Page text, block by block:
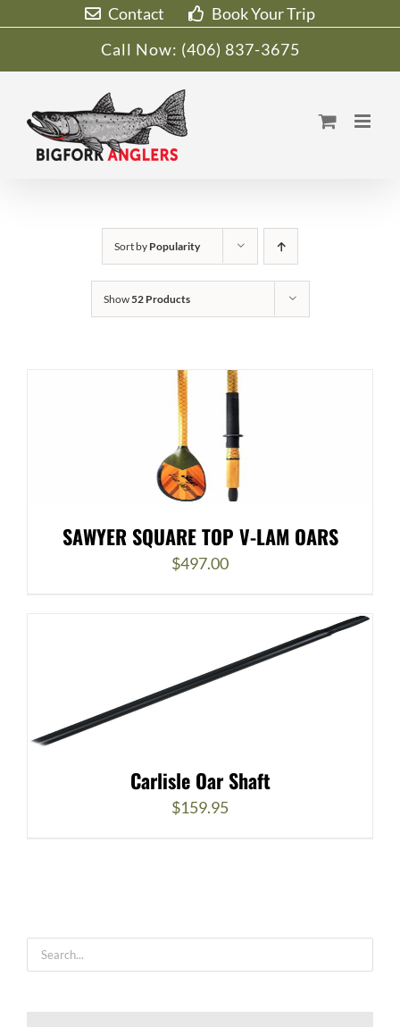
Contact
Book Your Trip
Call Now: (406) 837-3675
Sort by Popularity
Show52 Products
SAWYER SQUARE TOP V-LAM OARS
$497.00
Carlisle Oar Shaft
$159.95